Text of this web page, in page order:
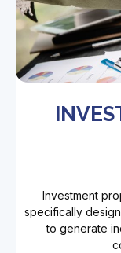
Investment
specifically
to generate